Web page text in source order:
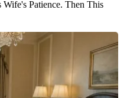
Patience. Then This